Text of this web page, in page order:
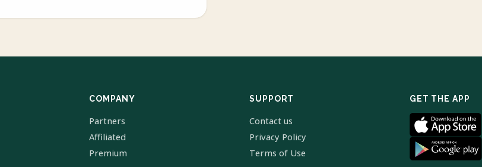
COMPANY
Partners
Affiliated
Premium
SUPPORT
Contact us
Privacy Policy
Terms of Use
GET THE APP